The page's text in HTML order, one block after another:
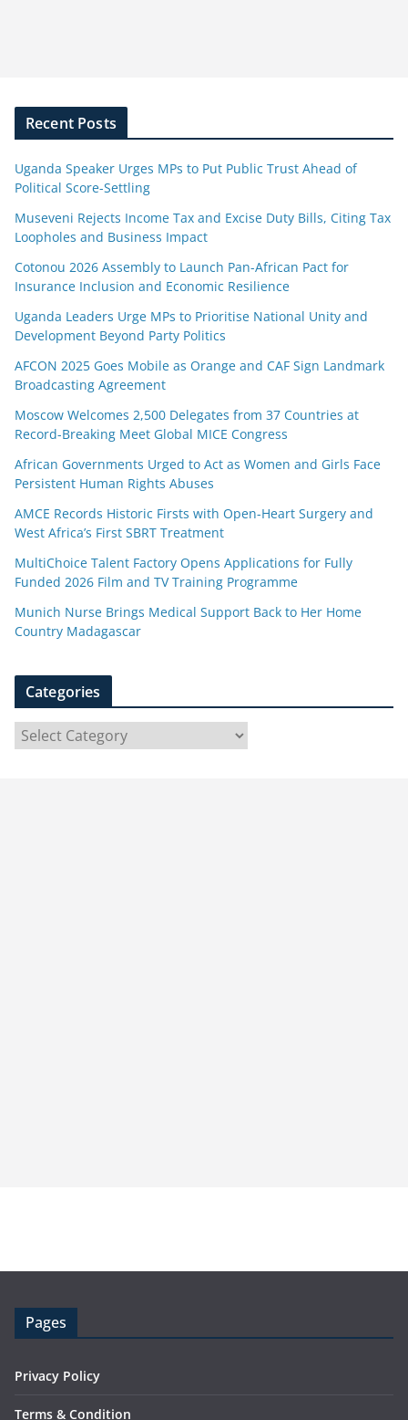
Recent Posts
Uganda Speaker Urges MPs to Put Public Trust Ahead of
Political Score-Settling
Museveni Rejects Income Tax and Excise Duty Bills, Citing Tax
Loopholes and Business Impact
Cotonou 2026 Assembly to Launch Pan-African Pact for
Insurance Inclusion and Economic Resilience
Uganda Leaders Urge MPs to Prioritise National Unity and
Development Beyond Party Politics
AFCON 2025 Goes Mobile as Orange and CAF Sign Landmark
Broadcasting Agreement
Moscow Welcomes 2,500 Delegates from 37 Countries at
Record-Breaking Meet Global MICE Congress
African Governments Urged to Act as Women and Girls Face
Persistent Human Rights Abuses
AMCE Records Historic Firsts with Open-Heart Surgery and
West Africa’s First SBRT Treatment
MultiChoice Talent Factory Opens Applications for Fully
Funded 2026 Film and TV Training Programme
Munich Nurse Brings Medical Support Back to Her Home
Country Madagascar
Categories
Pages
Privacy Policy
Terms & Condition